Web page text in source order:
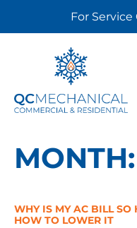
For
MONTH:
WHY IS MY AC BILL SO
HOW TO LOWER IT